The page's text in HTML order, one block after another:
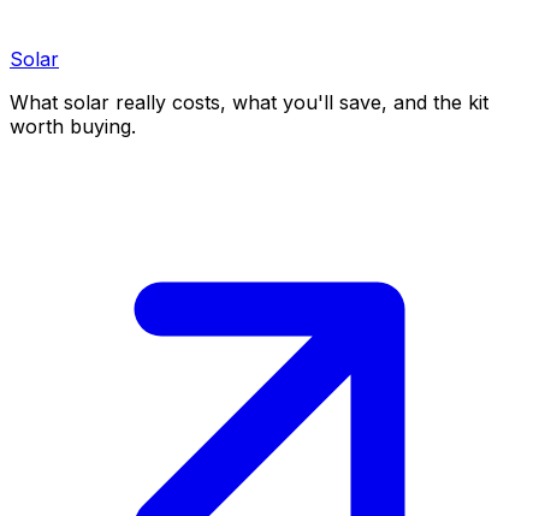
Solar
What solar really costs, what you'll save, and the kit
worth buying.